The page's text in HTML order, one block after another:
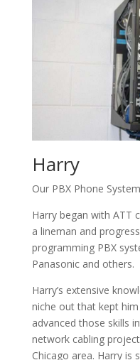
Harry
Our PBX Phone
Harry began with ATT
a lineman and
programming PBX
Panasonic and others.
Harry’s extensive
niche out that kept
advanced those skills
network cabling
Chicago area. Harry is